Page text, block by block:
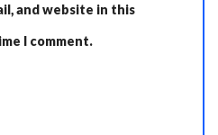
and website in this
I comment.